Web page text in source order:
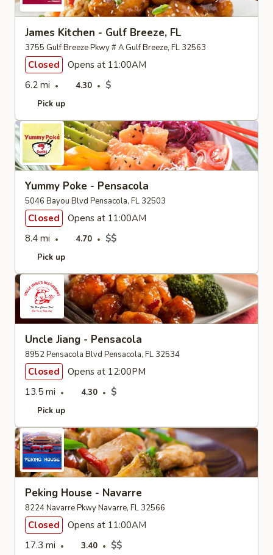
James Kitchen - Gulf Breeze, FL
3755 Gulf Breeze Pkwy # A Gulf Breeze, FL 32563
Closed
Opens at 11:00AM
6.2 mi
4.30 $
Pick up
Yummy Poke - Pensacola
5046 Bayou Blvd Pensacola, FL 32503
Closed
Opens at 11:00AM
8.4 mi
4.70 $$
Pick up
Uncle Jiang - Pensacola
8952 Pensacola Blvd Pensacola, FL 32534
Closed
Opens at 12:00PM
13.5 mi
4.30 $
Pick up
Peking House - Navarre
8224 Navarre Pkwy Navarre, FL 32566
Closed
Opens at 11:00AM
17.3 mi
3.40 $$